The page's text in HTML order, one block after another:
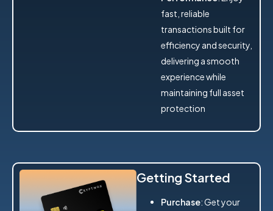
fast, reliable
transactions built for
efficiency and security,
delivering a smooth
experience while
maintaining full asset
protection
Getting Started
Purchase: Get your